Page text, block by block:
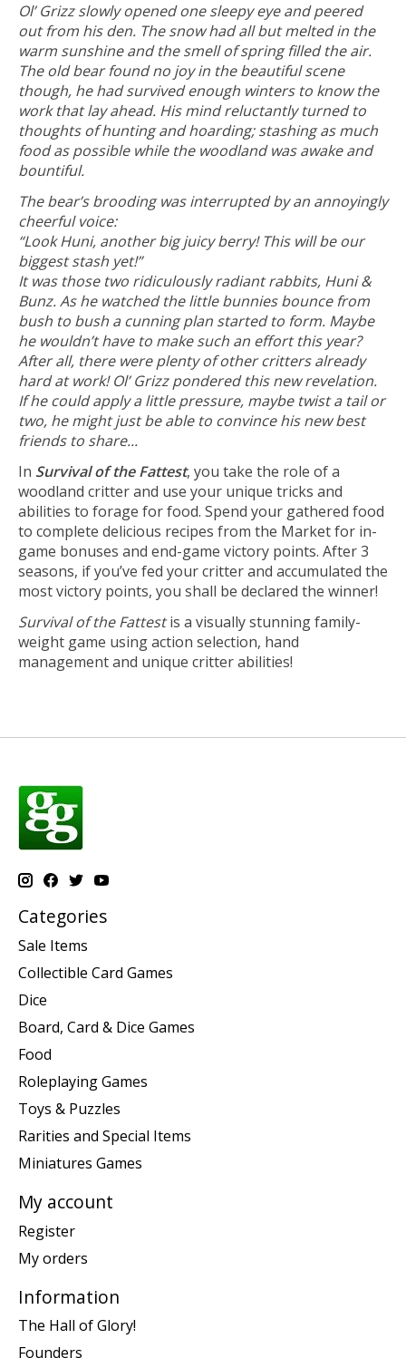
Ol’ Grizz slowly opened one sleepy eye and peered
out from his den. The snow had all but melted in the
warm sunshine and the smell of spring filled the air.
The old bear found no joy in the beautiful scene
though, he had survived enough winters to know the
work that lay ahead. His mind reluctantly turned to
thoughts of hunting and hoarding; stashing as much
food as possible while the woodland was awake and
bountiful.
The bear’s brooding was interrupted by an annoyingly
cheerful voice:
“Look Huni, another big juicy berry! This will be our
biggest stash yet!”
It was those two ridiculously radiant rabbits, Huni &
Bunz. As he watched the little bunnies bounce from
bush to bush a cunning plan started to form. Maybe
he wouldn’t have to make such an effort this year?
After all, there were plenty of other critters already
hard at work! Ol’ Grizz pondered this new revelation.
If he could apply a little pressure, maybe twist a tail or
two, he might just be able to convince his new best
friends to share...
In Survival of the Fattest, you take the role of a
woodland critter and use your unique tricks and
abilities to forage for food. Spend your gathered food
to complete delicious recipes from the Market for in-
game bonuses and end-game victory points. After 3
seasons, if you’ve fed your critter and accumulated the
most victory points, you shall be declared the winner!
Survival of the Fattestis a visually stunning family-
weight game using action selection, hand
management and unique critter abilities!
Categories
Sale Items
Collectible Card Games
Dice
Board, Card & Dice Games
Food
Roleplaying Games
Toys & Puzzles
Rarities and Special Items
Miniatures Games
My account
Register
My orders
Information
The Hall of Glory!
Founders